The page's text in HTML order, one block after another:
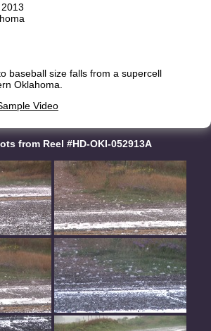
baseball size falls from a supercell
Oklahoma.
Video
from Reel #HD-OKI-052913A